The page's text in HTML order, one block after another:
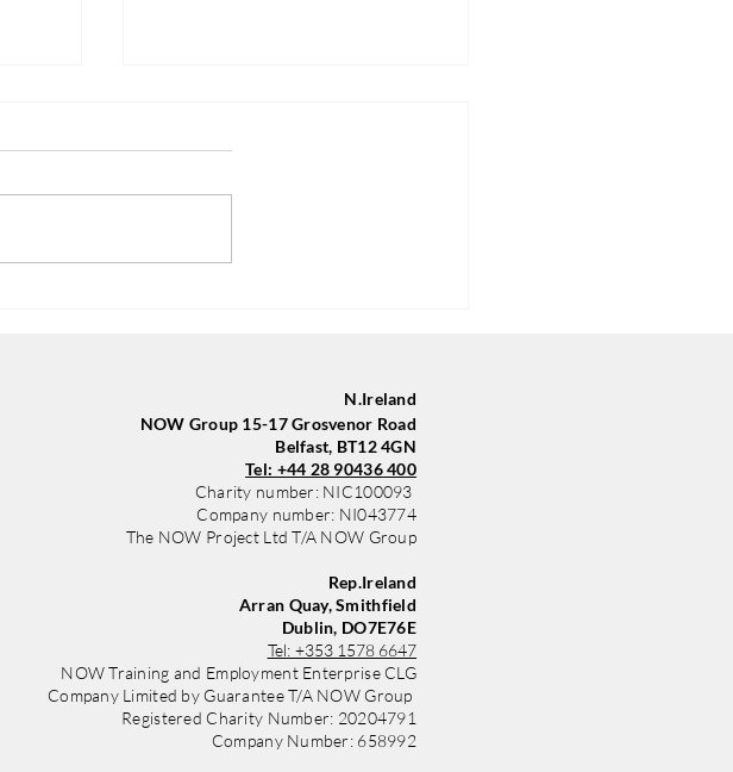
N.Ireland
NOW Group 15-17 Grosvenor Road
Belfast, BT12 4GN
Tel: +44 28 90436 400
Charity number: NIC100093
Company number: NI043774
The NOW Project Ltd T/A NOW Group
Rep.Ireland
Arran Quay, Smithfield
Dublin, DO7E76E
Tel: +353 1578 6647
NOW Training and Employment Enterprise CLG
Company Limited by Guarantee T/A NOW Group
Registered Charity Number: 20204791
Company Number: 658992